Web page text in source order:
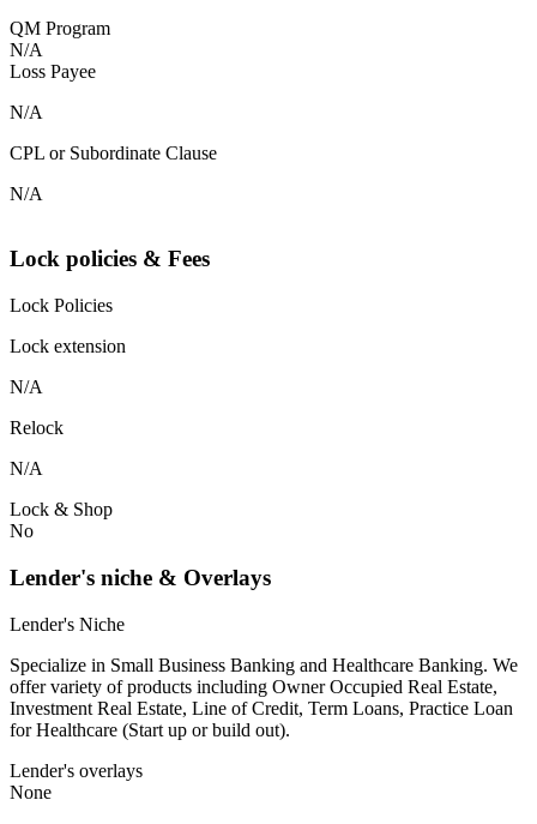
QM Program
N/A
Loss Payee
N/A
CPL or Subordinate Clause
N/A
Lock policies & Fees
Lock Policies
Lock extension
N/A
Relock
N/A
Lock & Shop
No
Lender's niche & Overlays
Lender's Niche
Specialize in Small Business Banking and Healthcare Banking. We
offer variety of products including Owner Occupied Real Estate,
Investment Real Estate, Line of Credit, Term Loans, Practice Loan
for Healthcare (Start up or build out).
Lender's overlays
None